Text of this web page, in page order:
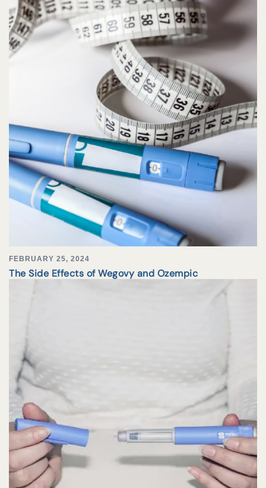
FEBRUARY 25, 2024
The Side Effects of Wegovy and Ozempic